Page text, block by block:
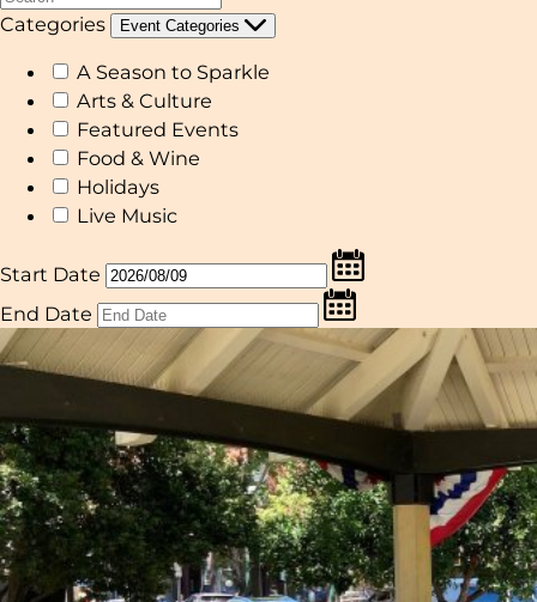
Categories Event Categories
A Season to Sparkle
Arts & Culture
Featured Events
Food & Wine
Holidays
Live Music
Start Date
End Date